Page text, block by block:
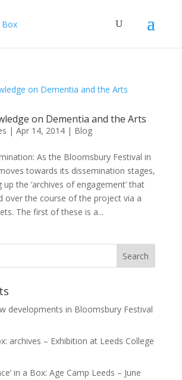
on Dementia and the Arts
| Apr 14, 2014| Blog
As the Bloomsbury Festival in
towards its dissemination stages,
the ‘archives of engagement’ that
over the course of the project via a
The first of these is a...
developments in Bloomsbury Festival
archives – Exhibition at Leeds College
in a Box: Age Camp Leeds – June